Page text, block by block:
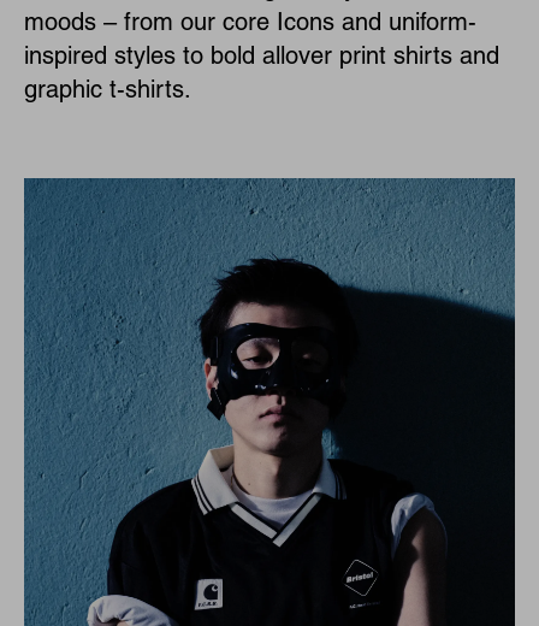
moods – from our core Icons and uniform-
inspired styles to bold allover print shirts and
graphic t-shirts.